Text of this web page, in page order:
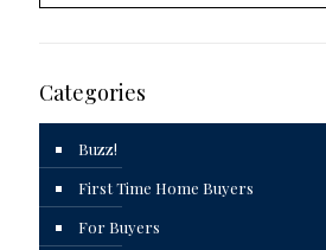
Categories
Buzz!
First Time Home Buyers
For Buyers